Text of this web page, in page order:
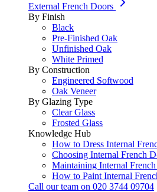
External French Doors
By Finish
Black
Pre-Finished Oak
Unfinished Oak
White Primed
By Construction
Engineered Softwood
Oak Veneer
By Glazing Type
Clear Glass
Frosted Glass
Knowledge Hub
How to Dress Internal
Choosing Internal French
Maintaining Internal
How to Paint Internal
Call our team on 020 3744 09704